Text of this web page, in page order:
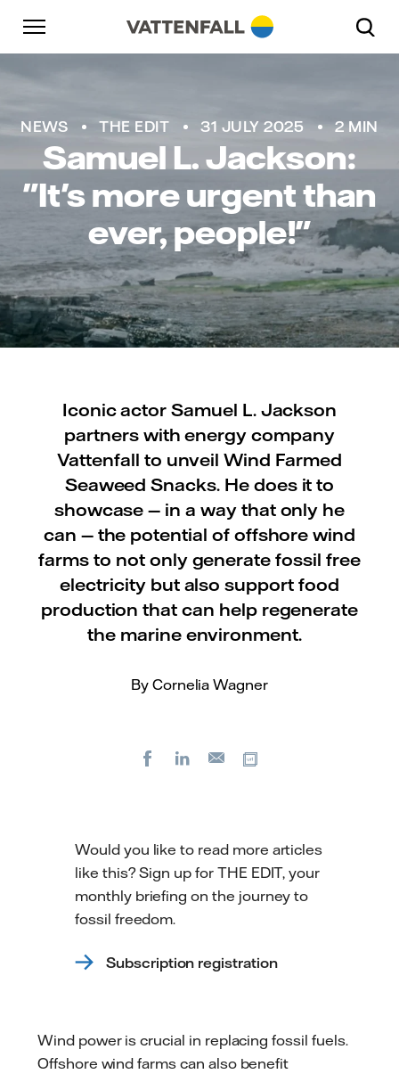
Skip to content
Go to main navigation
Go to footer
NEWS THE EDIT 31 JULY 2025 2 MIN
Samuel L. Jackson:
"It's more urgent than
ever, people!"
Iconic actor Samuel L. Jackson
partners with energy company
Vattenfall to unveil Wind Farmed
Seaweed Snacks. He does it to
showcase — in a way that only he
can — the potential of offshore wind
farms to not only generate fossil free
electricity but also support food
production that can help regenerate
the marine environment.
By Cornelia Wagner
FacebookLinkedIn
E-
Would you like to read more articles
like this? Sign up for THE EDIT, your
monthly briefing on the journey to
fossil freedom.
Subscription registration
Wind power is crucial in replacing fossil fuels.
Offshore wind farms can also benefit
Go to main navigation